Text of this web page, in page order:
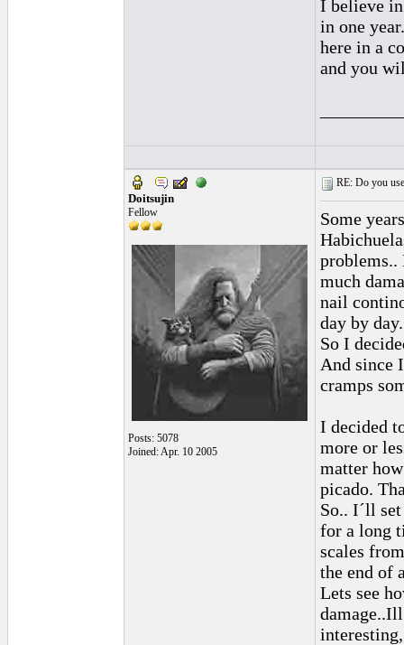
I believe
in one
here in a
and you
Doitsujin
Fellow
Posts: 5078
Joined: Apr. 10 2005
RE: Do you
Some
problems..
much
nail
day by
So I
And since
cramps
I decided
more or
matter
picado.
So.. I´ll
for a long
scales
the end of
Lets see
damage..Ill